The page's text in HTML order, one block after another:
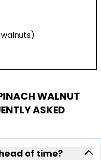
WALNUT
ASKED
of time?